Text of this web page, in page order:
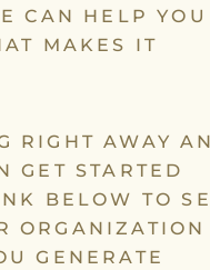
CAN HELP YOU
MAKES IT
RIGHT AWAY
GET STARTED
BELOW TO
ORGANIZATION
GENERATE